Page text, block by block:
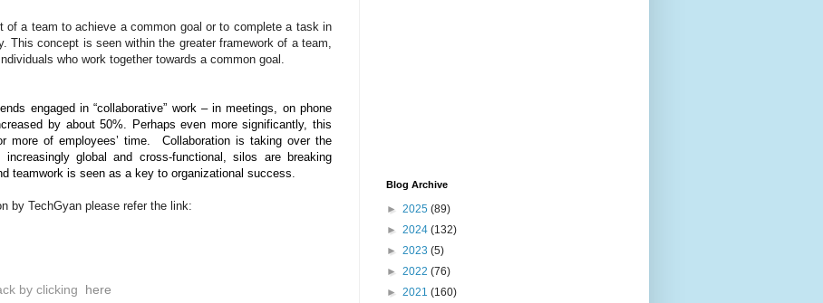
of a team to achieve a common goal or to complete a task in
This concept is seen within the greater framework of a team,
who work together towards a common goal.
engaged in “collaborative” work – in meetings, on phone
by about 50%. Perhaps even more significantly, this
more of employees’ time. Collaboration is taking over the
global and cross-functional, silos are breaking
teamwork is seen as a key to organizational success
by TechGyan please refer the link:
by clicking here
Blog Archive
► 2025 (89)
► 2024 (132)
► 2023 (5)
► 2022 (76)
► 2021 (160)